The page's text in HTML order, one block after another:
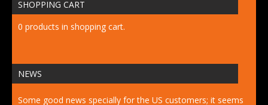
SHOPPING CART
0 products in shopping cart.
NEWS
Some good news specially for the US customers; it seems